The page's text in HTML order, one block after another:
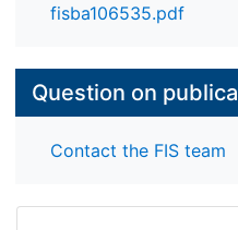
fisba106535.pdf
Question on
Contact the FIS team